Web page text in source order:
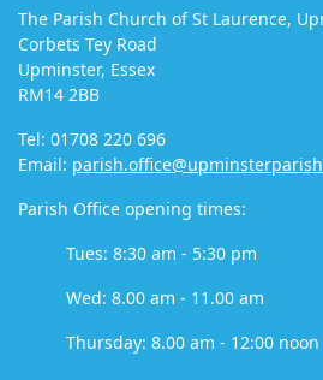
The Parish Church of St Laurence,
Corbets Tey Road
Upminster, Essex
RM14 2BB
Tel: 01708 220 696
Email:
Parish Office opening times:
Tues: 8:30 am - 5:30 pm
Wed: 8.00 am - 11.00 am
Thursday: 8.00 am - 12:00 noon